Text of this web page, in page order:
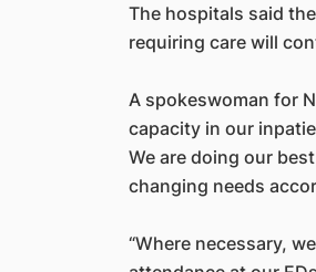
The hospitals said
requiring care will
A spokeswoman for
capacity in our
We are doing our
changing needs
“Where necessary,